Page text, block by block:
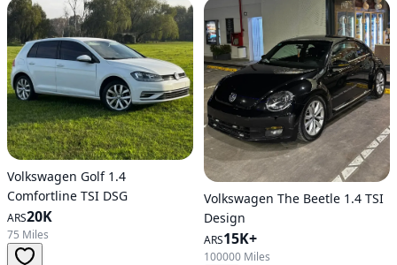
Volkswagen Golf 1.4
Comfortline TSI DSG
ARS20K
75 Miles
Volkswagen The Beetle 1.4 TSI
Design
ARS15K+
100000 Miles